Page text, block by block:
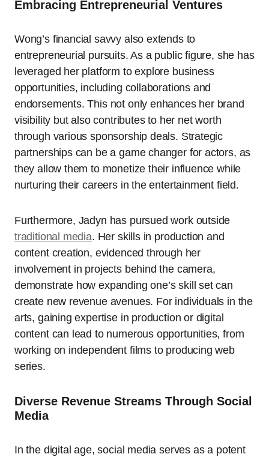
Embracing Entrepreneurial Ventures
Wong’s financial savvy also extends to
entrepreneurial pursuits. As a public figure, she has
leveraged her platform to explore business
opportunities, including collaborations and
endorsements. This not only enhances her brand
visibility but also contributes to her net worth
through various sponsorship deals. Strategic
partnerships can be a game changer for actors, as
they allow them to monetize their influence while
nurturing their careers in the entertainment field.
Furthermore, Jadyn has pursued work outside
traditional media. Her skills in production and
content creation, evidenced through her
involvement in projects behind the camera,
demonstrate how expanding one’s skill set can
create new revenue avenues. For individuals in the
arts, gaining expertise in production or digital
content can lead to numerous opportunities, from
working on independent films to producing web
series.
Diverse Revenue Streams Through Social
Media
In the digital age, social media serves as a potent